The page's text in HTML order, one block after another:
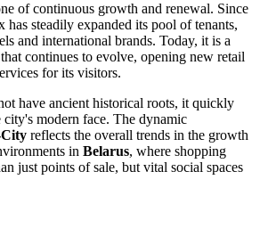
of continuous growth and renewal. Since
has steadily expanded its pool of tenants,
and international brands. Today, it is a
continues to evolve, opening new retail
for its visitors.
have ancient historical roots, it quickly
city's modern face. The dynamic
reflects the overall trends in the growth
in Belarus, where shopping
just points of sale, but vital social spaces